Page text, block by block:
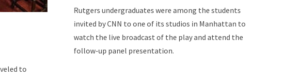
to
Rutgers undergraduates were among the students
invited by CNN to one of its studios in Manhattan to
watch the live broadcast of the play and attend the
follow-up panel presentation.